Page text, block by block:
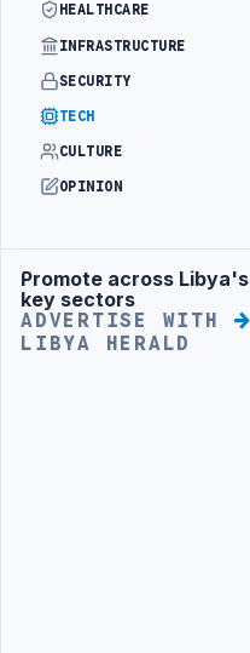
HEALTHCARE
INFRASTRUCTURE
SECURITY
TECH
CULTURE
OPINION
Advertisement
Promote across Libya's
key sectors
ADVERTISE WITH
LIBYA HERALD